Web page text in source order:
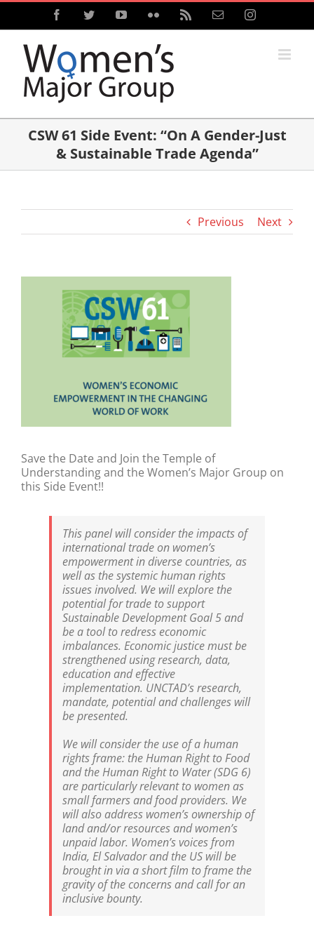
Skip
content
FacebookTwitterYouTubeFlickr Email Instagram
CSW 61 Side Event: “On A Gender-Just
& Sustainable Trade Agenda”
Previous Next
Save the Date and Join the Temple of
Understanding and the Women’s Major Group on
this Side Event!!
This panel will consider the impacts of
international trade on women’s
empowerment in diverse countries, as
well as the systemic human rights
issues involved. We will explore the
potential for trade to support
Sustainable Development Goal 5 and
be a tool to redress economic
imbalances. Economic justice must be
strengthened using research, data,
education and effective
implementation. UNCTAD’s research,
mandate, potential and challenges will
be presented.
We will consider the use of a human
rights frame: the Human Right to Food
and the Human Right to Water (SDG 6)
are particularly relevant to women as
small farmers and food providers. We
will also address women’s ownership of
land and/or resources and women’s
unpaid labor. Women’s voices from
India, El Salvador and the US will be
brought in via a short film to frame the
gravity of the concerns and call for an
inclusive bounty.